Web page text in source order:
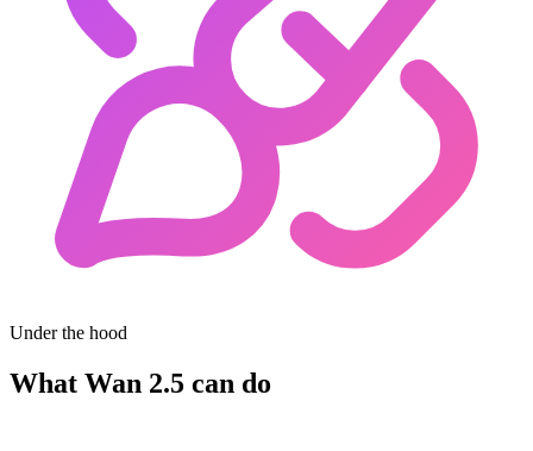
Under the hood
What Wan 2.5 can do